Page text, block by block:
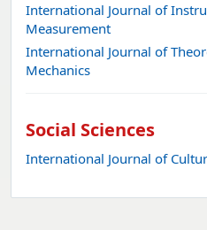
International Journal of
Measurement
International Journal of
Mechanics
Social Sciences
International Journal of